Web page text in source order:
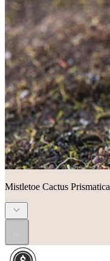
Mistletoe Cactus Prismatica